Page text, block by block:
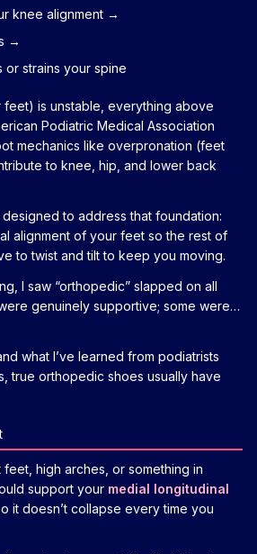
knee alignment →
→
or strains your spine
is unstable, everything above
Podiatric Medical Association
mechanics like overpronation (feet
to knee, hip, and lower back
to address that foundation:
alignment of your feet so the rest of
to twist and tilt to keep you moving.
I saw “orthopedic” slapped on all
genuinely supportive; some were…
what I’ve learned from podiatrists
true orthopedic shoes usually have
high arches, or something in
support your medial longitudinal
it doesn’t collapse every time you